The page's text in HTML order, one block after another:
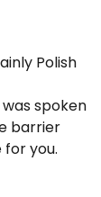
Polish
spoken
barrier
you.